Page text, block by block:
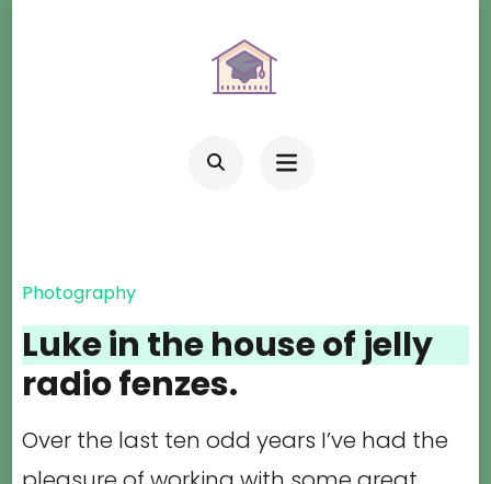
Photography
Luke in the house of jelly
radio fenzes.
Over the last ten odd years I’ve had the